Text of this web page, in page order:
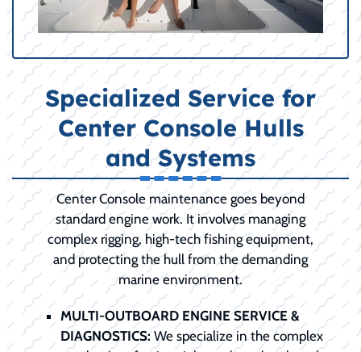
Specialized Service for
Center Console Hulls
and Systems
Center Console maintenance goes beyond
standard engine work. It involves managing
complex rigging, high-tech fishing equipment,
and protecting the hull from the demanding
marine environment.
MULTI-OUTBOARD ENGINE SERVICE &
DIAGNOSTICS:We specialize in the complex